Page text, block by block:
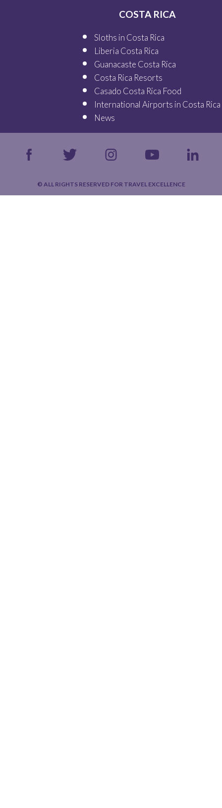
COSTA RICA
Sloths in Costa Rica
Liberia Costa Rica
Guanacaste Costa Rica
Costa Rica Resorts
Casado Costa Rica Food
International Airports in Costa Rica
News
© ALL RIGHTS RESERVED FOR TRAVEL EXCELLENCE